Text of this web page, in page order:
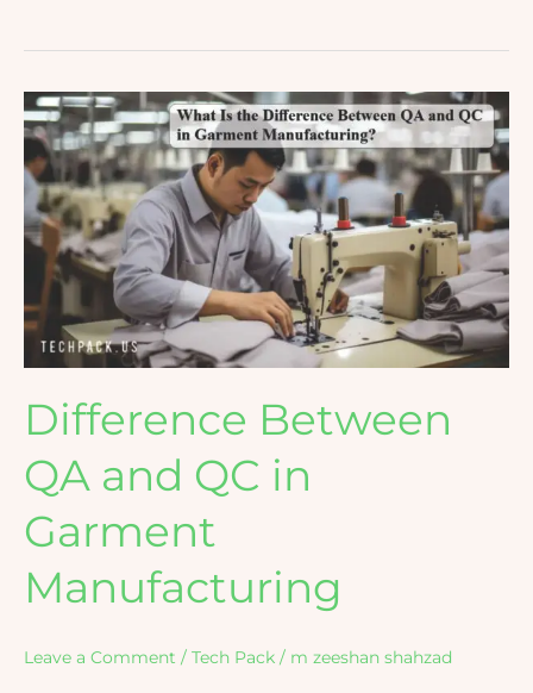
Difference Between
QA and QC in
Garment
Manufacturing
Leave a Comment / Tech Pack / m zeeshan shahzad
Difference
Between
QA
and
QC
Garment
Manufacturing